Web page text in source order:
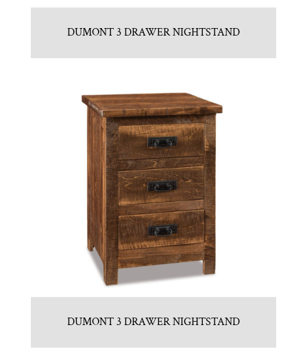
DUMONT 3 DRAWER NIGHTSTAND
DUMONT 3 DRAWER NIGHTSTAND